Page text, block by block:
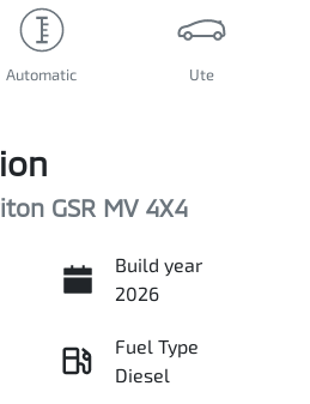
Automatic Ute
GSR MV 4X4
Build year
2026
Fuel Type
Diesel